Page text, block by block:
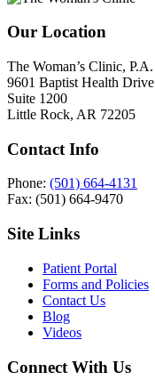
Our Location
The Woman’s Clinic, P.A.
9601 Baptist Health Drive
Suite 1200
Little Rock, AR 72205
Contact Info
Phone: (501) 664-4131
Fax: (501) 664-9470
Site Links
Patient Portal
Forms and Policies
Contact Us
Blog
Videos
Connect With Us